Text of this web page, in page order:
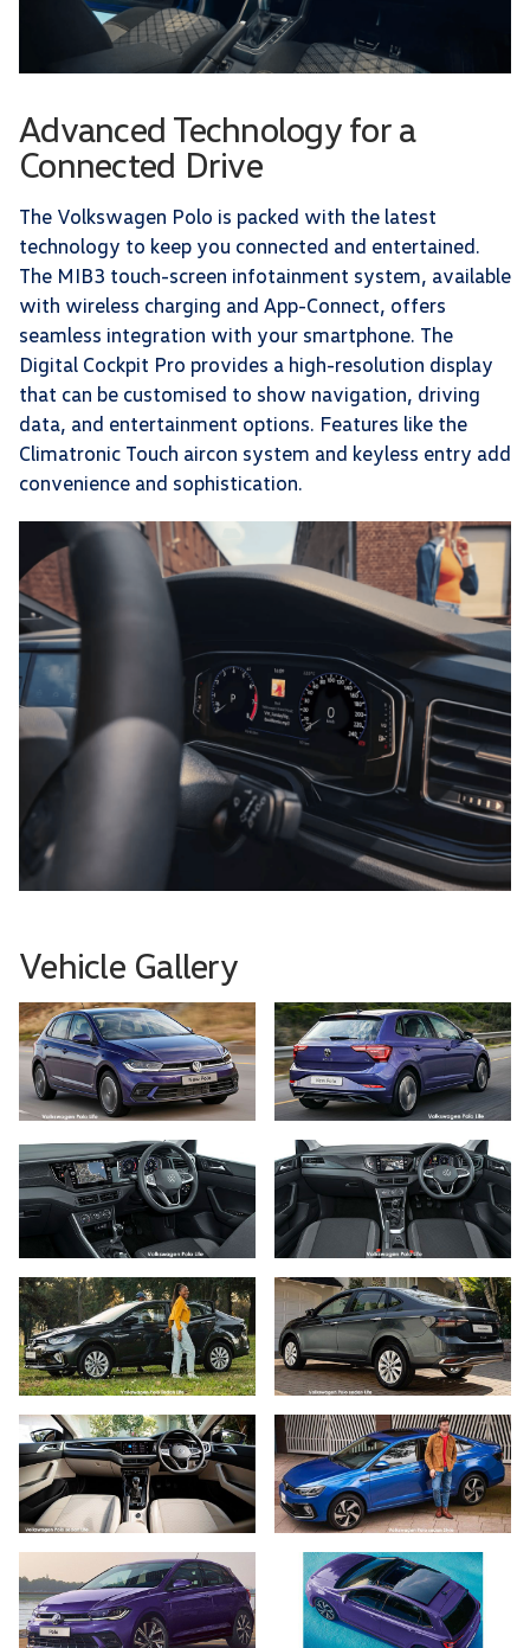
Advanced Technology for a
Connected Drive
The Volkswagen Polo is packed with the latest
technology to keep you connected and entertained.
The MIB3 touch-screen infotainment system, available
with wireless charging and App-Connect, offers
seamless integration with your smartphone. The
Digital Cockpit Pro provides a high-resolution display
that can be customised to show navigation, driving
data, and entertainment options. Features like the
Climatronic Touch aircon system and keyless entry add
convenience and sophistication.
Vehicle Gallery